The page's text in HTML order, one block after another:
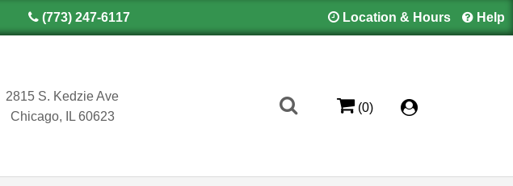
(773) 247-6117 Location & Hours Help
2815 S. Kedzie Ave
Chicago, IL 60623
(0)